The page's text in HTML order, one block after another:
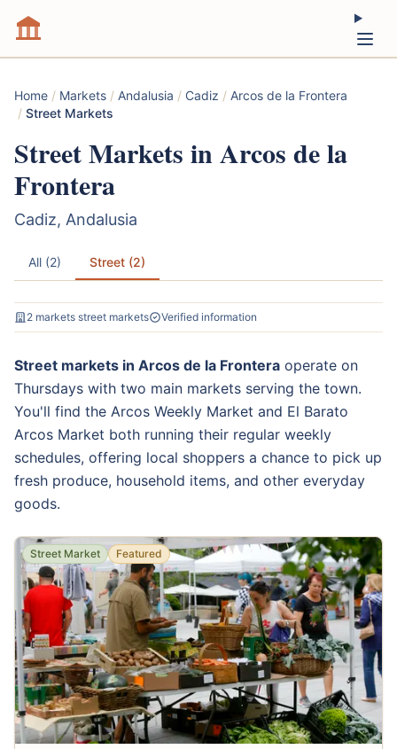
Home / Markets / Andalusia / Cadiz / Arcos de la Frontera
/ Street Markets
Street Markets in Arcos de la
Frontera
Cadiz, Andalusia
All (2) Street (2)
2 markets street markets Verified information
Street markets in Arcos de la Frontera operate on
Thursdays with two main markets serving the town.
You'll find the Arcos Weekly Market and El Barato
Arcos Market both running their regular weekly
schedules, offering local shoppers a chance to pick up
fresh produce, household items, and other everyday
goods.
Street Market Featured